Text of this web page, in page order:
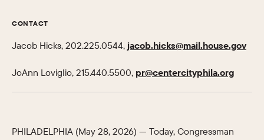
CONTACT
Jacob Hicks, 202.225.0544, jacob.hicks@mail.house.gov
JoAnn Loviglio, 215.440.5500, pr@centercityphila.org
PHILADELPHIA (May 28, 2026) — Today, Congressman